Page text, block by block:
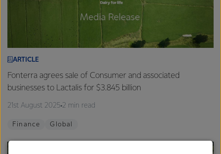
ARTICLE
Fonterra agrees sale of Consumer and associated
businesses to Lactalis for $3.845 billion
21st August 2025 2 min read
Finance Global